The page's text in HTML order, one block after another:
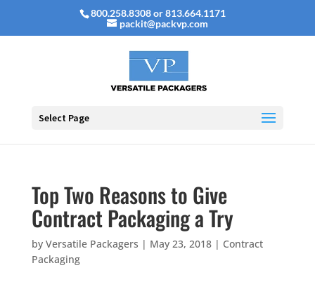
800.258.8308 or 813.664.1171
packit@packvp.com
Select Page
Top Two Reasons to Give
Contract Packaging a Try
by Versatile Packagers | May 23, 2018| Contract
Packaging